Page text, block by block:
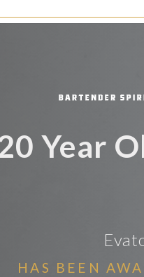
Year
HAS BEEN